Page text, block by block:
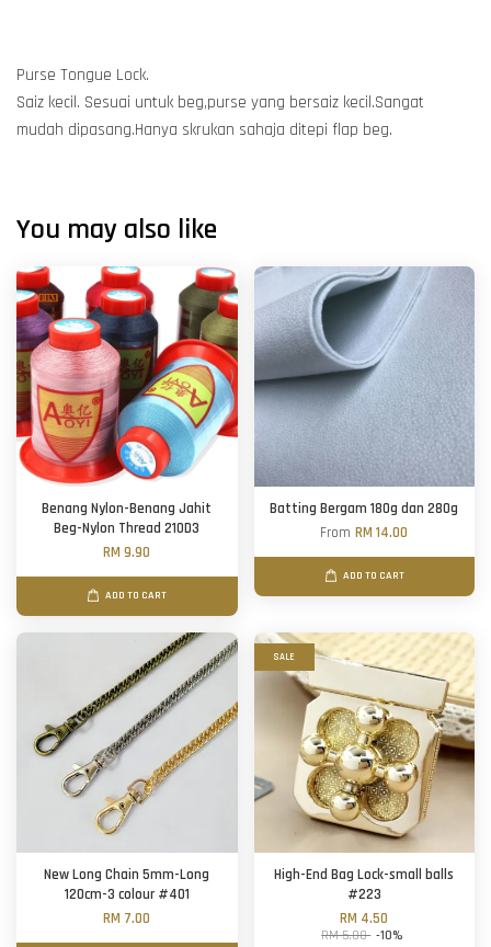
Purse Tongue Lock.
Saiz kecil. Sesuai untuk beg,purse yang bersaiz kecil.Sangat
mudah dipasang.Hanya skrukan sahaja ditepi flap beg.
You may also like
Benang Nylon-Benang Jahit
Beg-Nylon Thread 210D3
RM 9.90
ADD TO CART
Batting Bergam 180g dan 280g
FromRM 14.00
ADD TO CART
New Long Chain 5mm-Long
120cm-3 colour #401
RM 7.00
SALE
High-End Bag Lock-small balls
#223
RM 4.50
RM 5.00 -10%